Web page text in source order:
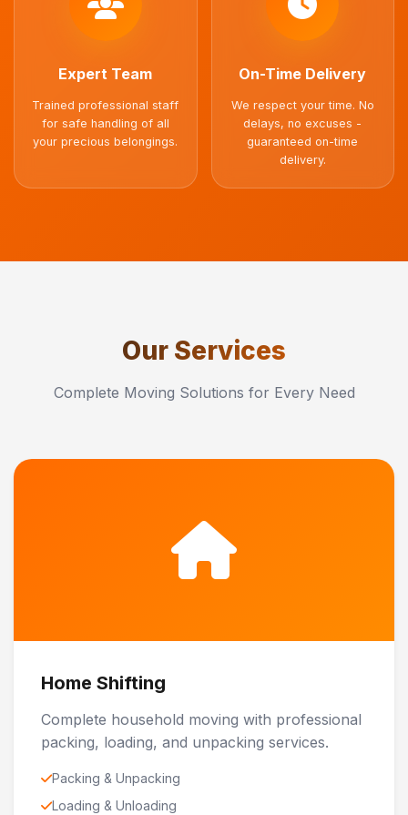
Expert Team
Trained professional staff
for safe handling of all
your precious belongings.
On-Time Delivery
We respect your time. No
delays, no excuses -
guaranteed on-time
delivery.
Our Services
Complete Moving Solutions for Every Need
Home Shifting
Complete household moving with professional
packing, loading, and unpacking services.
Packing & Unpacking
Loading & Unloading